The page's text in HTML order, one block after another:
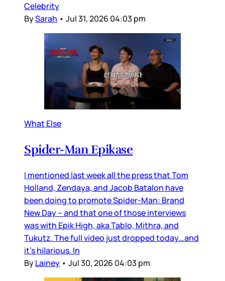
Celebrity
BySarah • Jul 31, 2026 04:03 pm
What Else
Spider-Man Epikase
I mentioned last week all the press that Tom
Holland, Zendaya, and Jacob Batalon have
been doing to promote Spider-Man: Brand
New Day – and that one of those interviews
was with Epik High, aka Tablo, Mithra, and
Tukutz. The full video just dropped today…and
it’s hilarious. In
ByLainey • Jul 30, 2026 04:03 pm